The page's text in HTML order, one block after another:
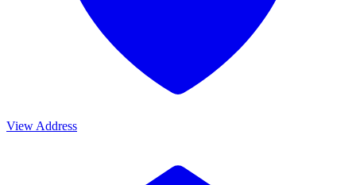
View Address